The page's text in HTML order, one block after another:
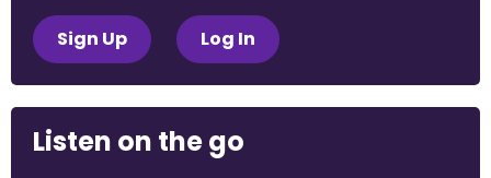
Sign Up Log In
Listen on the go